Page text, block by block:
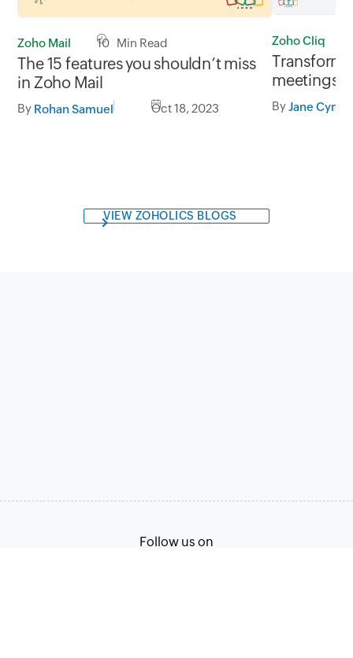
Zoho Mail 10 Min Read
The 15 features you shouldn’t miss
in Zoho Mail
By Rohan Samuel Oct 18, 2023
Zoho Cliq
Transform
meetings
ByJane
VIEW ZOHOLICS BLOGS
Follow us on